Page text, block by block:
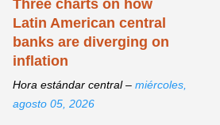
Three charts on how
Latin American central
banks are diverging on
inflation
Hora estándar central – miércoles,
agosto 05, 2026